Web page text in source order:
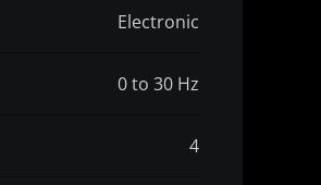
Electronic
0 to 30 Hz
4